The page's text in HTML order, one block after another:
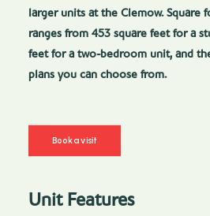
Unit Features
larger units at the Clemow. Square
ranges from 453 square feet for a
feet for a two-bedroom unit, and
plans you can choose from.
Book a visit